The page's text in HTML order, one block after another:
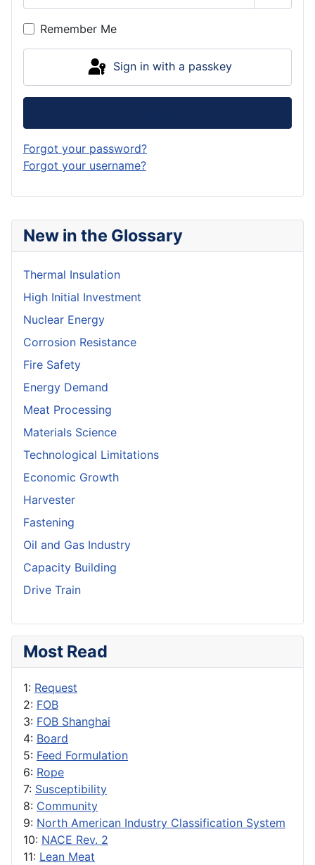
New in the Glossary
Thermal Insulation
High Initial Investment
Nuclear Energy
Corrosion Resistance
Fire Safety
Energy Demand
Meat Processing
Materials Science
Technological Limitations
Economic Growth
Harvester
Fastening
Oil and Gas Industry
Capacity Building
Drive Train
Most Read
1: Request
2: FOB
3: FOB Shanghai
4: Board
5: Feed Formulation
6: Rope
7: Susceptibility
8: Community
9: North American Industry Classification System
10: NACE Rev. 2
11: Lean Meat
Show
Remember Me
Sign in with a passkey
Forgot your password?
Forgot your username?